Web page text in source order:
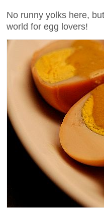
No runny yolks here,
world for egg lovers!